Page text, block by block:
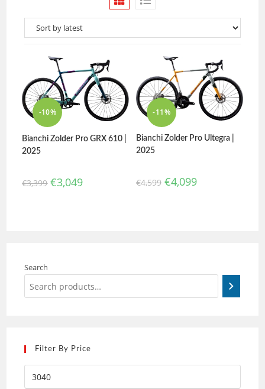
-10%
Bianchi Zolder Pro GRX 610 |
2025
€3,399 €3,049
-11%
Bianchi Zolder Pro Ultegra |
2025
€4,599 €4,099
Search
Filter By Price